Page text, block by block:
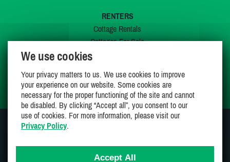
RENTERS
Cottage Rentals
Cottages For Sale
My Wishlist
We use cookies
Your privacy matters to us. We use cookies to improve
your experience on our website. Some cookies are
necessary for the proper functioning of the site and cannot
be disabled. By clicking “Accept all”, you consent to our
use of cookies. For more information, please visit our
Privacy Policy.
Accept All